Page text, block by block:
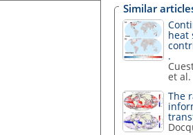
Similar
heat
.
et al.
The